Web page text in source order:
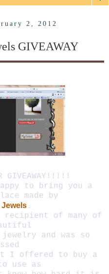
2, 2012
GIVEAWAY
GIVEAWAY!!!!!
to bring you a
made by
Jewels .
recipient of many of
jewelry and was so
I offered to buy a
use as